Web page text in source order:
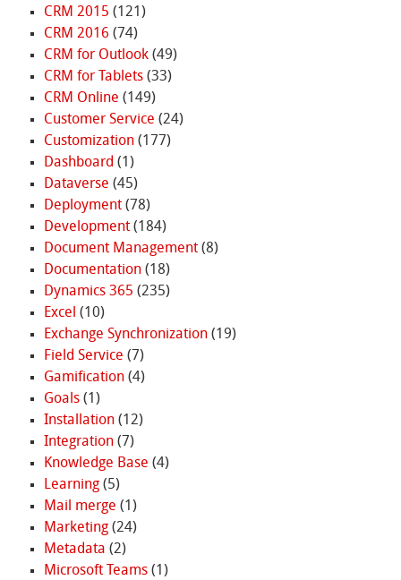
CRM 2015 (121)
CRM 2016 (74)
CRM for Outlook(49)
CRM for Tablets(33)
CRM Online (149)
Customer Service (24)
Customization(177)
Dashboard (1)
Dataverse (45)
Deployment(78)
Development(184)
Document Management(8)
Documentation(18)
Dynamics 365 (235)
Excel (10)
Exchange Synchronization(19)
Field Service (7)
Gamification(4)
Goals(1)
Installation(12)
Integration(7)
Knowledge Base (4)
Learning(5)
Mail merge (1)
Marketing(24)
Metadata (2)
Microsoft Teams(1)